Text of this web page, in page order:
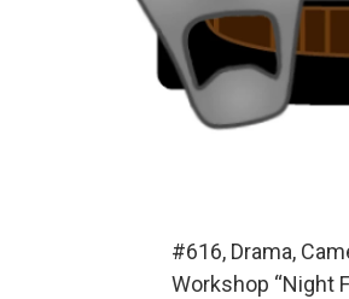
#616, Drama,
Workshop “Night